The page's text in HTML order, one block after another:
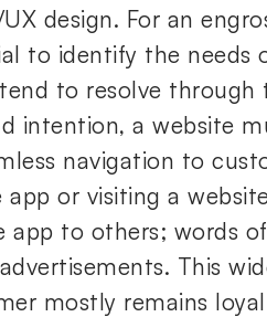
design. For an
to identify the needs
to resolve through
intention, a website
navigation to
or visiting a
app to others; words
This
mostly remains